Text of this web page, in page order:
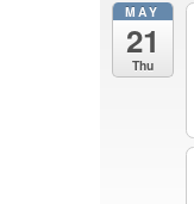
MAY
21
Thu